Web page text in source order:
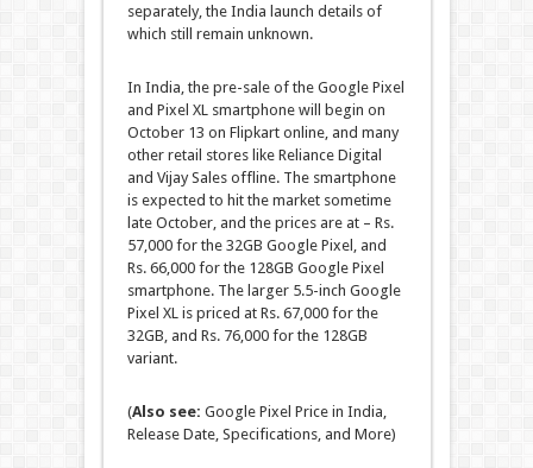
separately, the India launch details of
which still remain unknown.
In India, the pre-sale of the Google Pixel
and Pixel XL smartphone will begin on
October 13 on Flipkart online, and many
other retail stores like Reliance Digital
and Vijay Sales offline. The smartphone
is expected to hit the market sometime
late October, and the prices are at – Rs.
57,000 for the 32GB Google Pixel, and
Rs. 66,000 for the 128GB Google Pixel
smartphone. The larger 5.5-inch Google
Pixel XL is priced at Rs. 67,000 for the
32GB, and Rs. 76,000 for the 128GB
variant.
(Also see: Google Pixel Price in India,
Release Date, Specifications, and More)